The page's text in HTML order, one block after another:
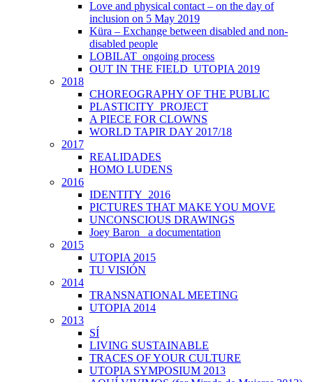
Love and physical contact – on the day of
inclusion on 5 May 2019
Küra – Exchange between disabled and non-
disabled people
LOBILAT_ongoing process
OUT IN THE FIELD_UTOPIA 2019
2018
CHOREOGRAPHY OF THE PUBLIC
PLASTICITY_PROJECT
A PIECE FOR CLOWNS
WORLD TAPIR DAY 2017/18
2017
REALIDADES
HOMO LUDENS
2016
IDENTITY_2016
PICTURES THAT MAKE YOU MOVE
UNCONSCIOUS DRAWINGS
Joey Baron_ a documentation
2015
UTOPIA 2015
TU VISIÓN
2014
TRANSNATIONAL MEETING
UTOPIA 2014
2013
SÍ
LIVING SUSTAINABLE
TRACES OF YOUR CULTURE
UTOPIA SYMPOSIUM 2013